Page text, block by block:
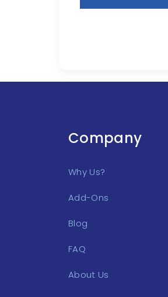
Company
Why Us?
Add-Ons
Blog
FAQ
About Us